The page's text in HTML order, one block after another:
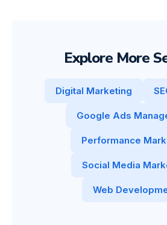
Explore More
Digital Marketing
Google Ads
Performance
Social Media
Web